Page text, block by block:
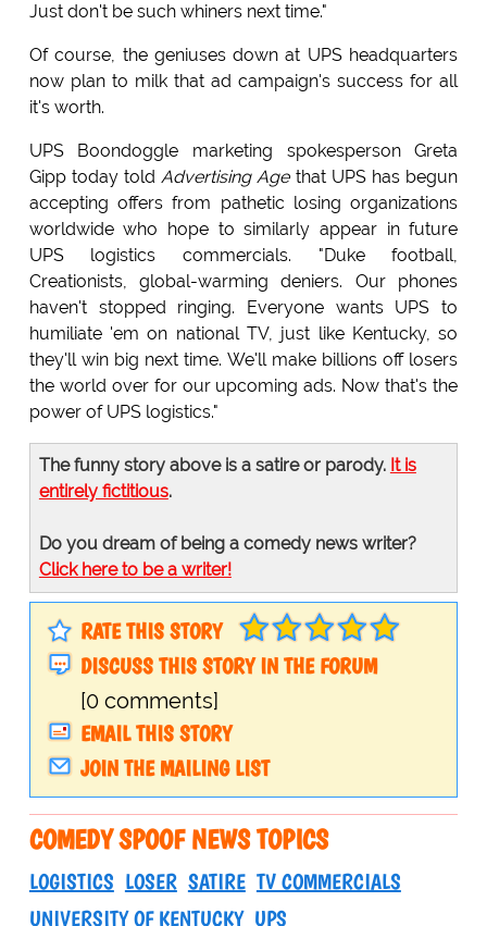
Just don't be such whiners next time."
Of course, the geniuses down at UPS headquarters
now plan to milk that ad campaign's success for all
it's worth.
UPS Boondoggle marketing spokesperson Greta
Gipp today toldAdvertising Agethat UPS has begun
accepting offers from pathetic losing organizations
worldwide who hope to similarly appear in future
UPS logistics commercials. "Duke football,
Creationists, global-warming deniers. Our phones
haven't stopped ringing. Everyone wants UPS to
humiliate 'em on national TV, just like Kentucky, so
they'll win big next time. We'll make billions off losers
the world over for our upcoming ads. Now that's the
power of UPS logistics."
The funny story above is a satire or parody. It is
entirely fictitious.
Do you dream of being a comedy news writer?
Click here to be a writer!
RATE THIS STORY
DISCUSS THIS STORY IN THE FORUM
[0 comments]
EMAIL THIS STORY
JOIN THE MAILING LIST
COMEDY SPOOF NEWS TOPICS
LOGISTICS LOSER SATIRE TV COMMERCIALS
UNIVERSITY OF KENTUCKY UPS